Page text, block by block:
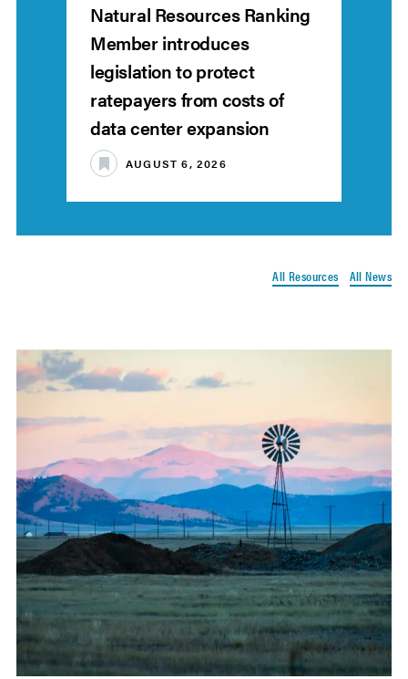
Natural Resources Ranking
Member introduces
legislation to protect
ratepayers from costs of
data center expansion
AUGUST 6, 2026
All Resources All News